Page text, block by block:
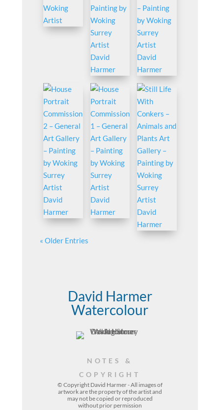
« Older Entries
David Harmer
Watercolour
NOTES &
COPYRIGHT
© Copyright David Harmer - All images of
artwork are the property of theartistand
may not be copied or reproduced
without prior permission